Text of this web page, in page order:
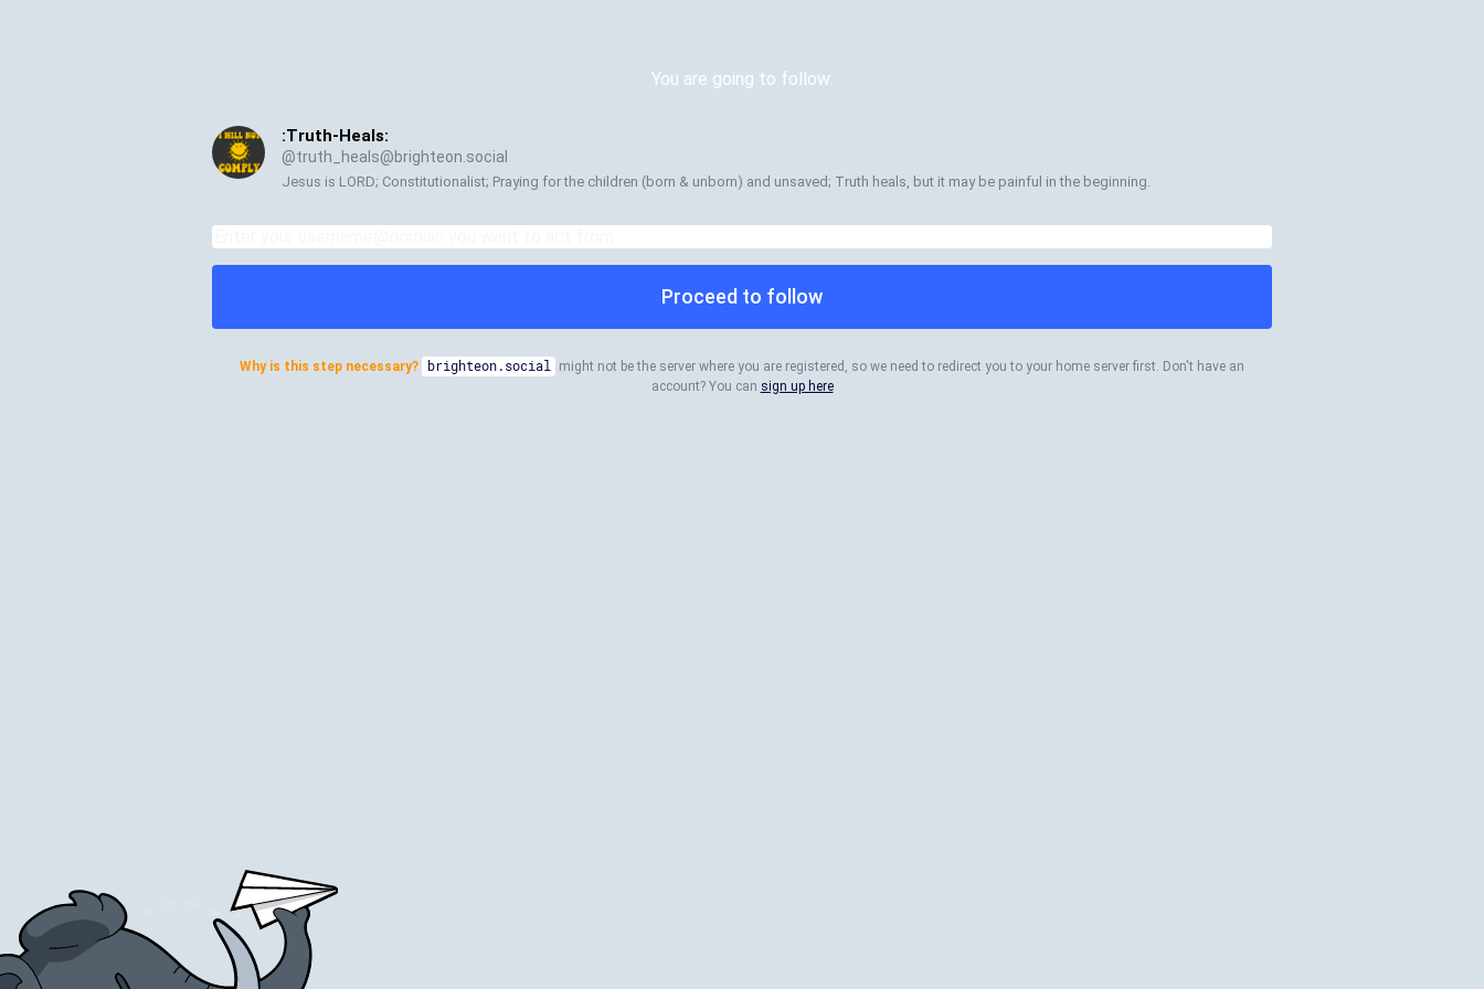
You are going to follow:
:Truth-Heals:
@truth_heals@brighteon.social
Jesus is LORD; Constitutionalist; Praying for the children (born & unborn) and unsaved; Truth heals, but it may be painful in the beginning.
Proceed to follow
Why is this step necessary? brighteon.social
might not be the server where you are registered, so we need to redirect you to your home server first. Don't have an
account? You can sign up here